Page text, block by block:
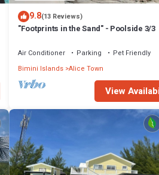
9.8(13 Reviews)
"Footprints in the Sand" - Poolside 3/3
Air Conditioner Parking
Pet Friendly
Bimini Islands Alice Town
View